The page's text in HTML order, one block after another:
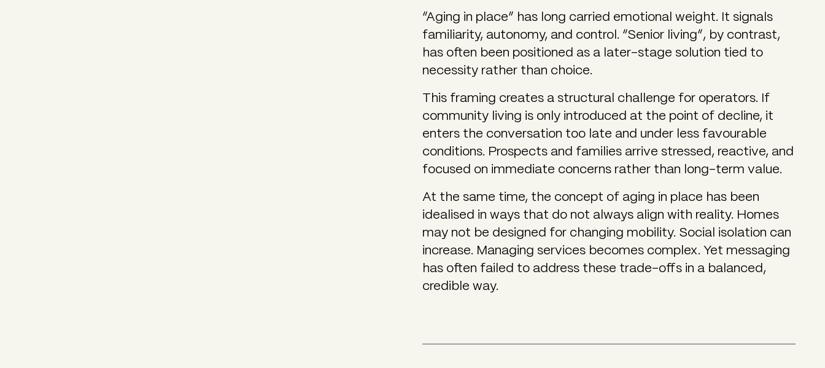
“Aging in place” has long carried emotional weight. It signals
familiarity, autonomy, and control. “Senior living”, by contrast,
has often been positioned as a later-stage solution tied to
necessity rather than choice.
This framing creates a structural challenge for operators. If
community living is only introduced at the point of decline, it
enters the conversation too late and under less favourable
conditions. Prospects and families arrive stressed, reactive, and
focused on immediate concerns rather than long-term value.
At the same time, the concept of aging in place has been
idealised in ways that do not always align with reality. Homes
may not be designed for changing mobility. Social isolation can
increase. Managing services becomes complex. Yet messaging
has often failed to address these trade-offs in a balanced,
credible way.